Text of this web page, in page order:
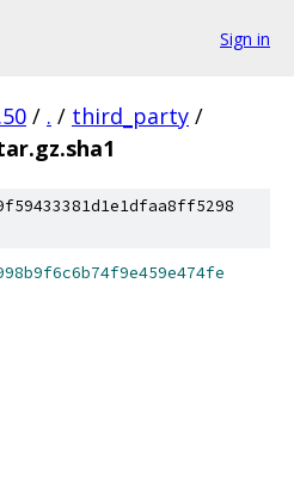
Sign in
/ . / third_party /